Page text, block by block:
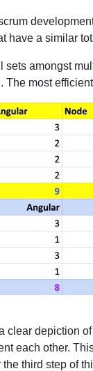
have a similar
sets amongst
most
clear depiction
each other.
third step of